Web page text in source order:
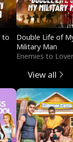
to
Double Life of
Military Man
Enemies to
View all